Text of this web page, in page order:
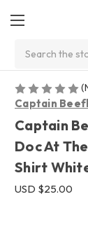
Captain
Captain
Doc At
Shirt
USD $25.00